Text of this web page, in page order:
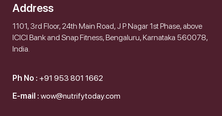
Address
1101, 3rd Floor, 24th Main Road, J P Nagar 1st Phase, above
ICICI Bank and Snap Fitness, Bengaluru, Karnataka 560078,
India.
Ph No : +91 953 801 1662
E-mail : wow@nutrifytoday.com